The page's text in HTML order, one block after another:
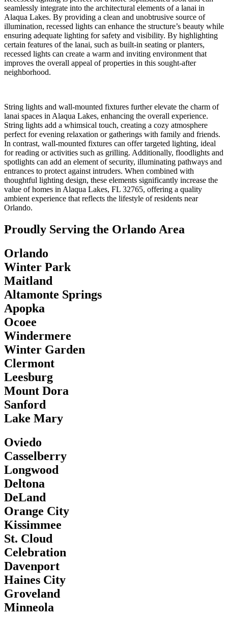
seamlessly integrate into the architectural elements of a lanai in
Alaqua Lakes. By providing a clean and unobtrusive source of
illumination, recessed lights can enhance the structure’s beauty while
ensuring adequate lighting for safety and visibility. By highlighting
certain features of the lanai, such as built-in seating or planters,
recessed lights can create a warm and inviting environment that
improves the overall appeal of properties in this sought-after
neighborhood.
String lights and wall-mounted fixtures further elevate the charm of
lanai spaces in Alaqua Lakes, enhancing the overall experience.
String lights add a whimsical touch, creating a cozy atmosphere
perfect for evening relaxation or gatherings with family and friends.
In contrast, wall-mounted fixtures can offer targeted lighting, ideal
for reading or activities such as grilling. Additionally, floodlights and
spotlights can add an element of security, illuminating pathways and
entrances to protect against intruders. When combined with
thoughtful lighting design, these elements significantly increase the
value of homes in Alaqua Lakes, FL 32765, offering a quality
ambient experience that reflects the lifestyle of residents near
Orlando.
Proudly Serving the Orlando Area
Orlando
Winter Park
Maitland
Altamonte Springs
Apopka
Ocoee
Windermere
Winter Garden
Clermont
Leesburg
Mount Dora
Sanford
Lake Mary
Oviedo
Casselberry
Longwood
Deltona
DeLand
Orange City
Kissimmee
St. Cloud
Celebration
Davenport
Haines City
Groveland
Minneola